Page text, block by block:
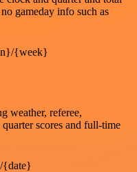
gameday info such as
{week}
weather, referee,
scores and full-time
{date}